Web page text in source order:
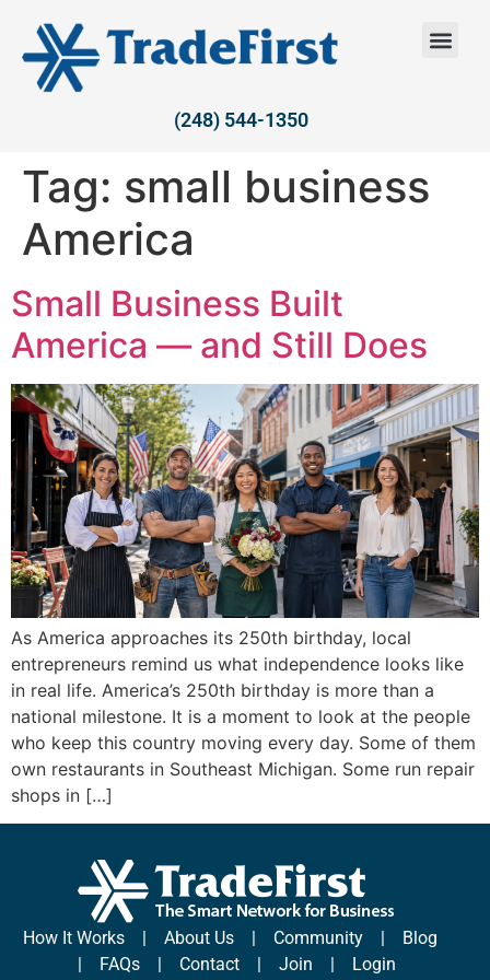
(248) 544-1350
Tag: small business
America
Small Business Built
America — and Still Does
As America approaches its 250th birthday, local
entrepreneurs remind us what independence looks like
in real life. America’s 250th birthday is more than a
national milestone. It is a moment to look at the people
who keep this country moving every day. Some of them
own restaurants in Southeast Michigan. Some run repair
shops in […]
How It Works| About Us| Community|
Blog
| FAQs| Contact| Join | Login